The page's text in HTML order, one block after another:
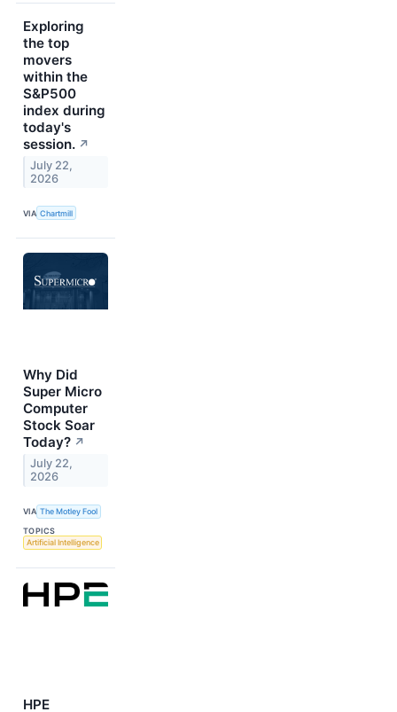
Exploring
the top
movers
within the
S&P500
index during
today's
session. ↗
July 22,
2026
VIA Chartmill
Why Did
Super Micro
Computer
Stock Soar
Today? ↗
July 22,
2026
VIA The Motley Fool
TOPICS
Artificial Intelligence
HPE